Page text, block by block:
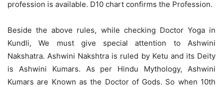
profession is available. D10 chart confirms the Profession.
Beside the above rules, while checking Doctor Yoga in
Kundli, We must give special attention to Ashwini
Nakshatra. Ashwini Nakshtra is ruled by Ketu and its Deity
is Ashwini Kumars. As per Hindu Mythology, Ashwini
Kumars are Known as the Doctor of Gods. So when 10th